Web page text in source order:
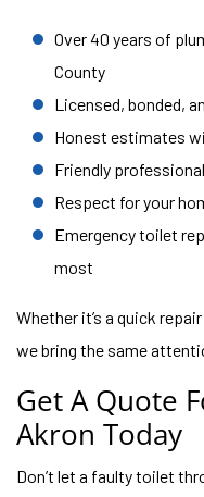
Over 40 years of
County
Licensed, bonded,
Honest estimates
Friendly
Respect for your
Emergency toilet
most
Whether it’s a quick
we bring the same
Get A Quote
Akron Today
Don’t let a faulty toilet